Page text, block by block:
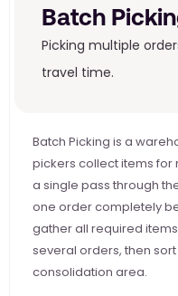
Batch
Picking multiple
travel time.
Batch Picking is a
pickers collect items for
a single pass through
one order completely
gather all required
several orders, then
consolidation area.